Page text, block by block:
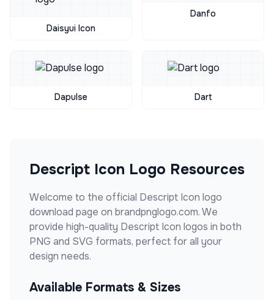
Daisyui Icon
Danfo
Dapulse Dart
Descript Icon Logo Resources
Welcome to the official Descript Icon logo
download page on brandpnglogo.com. We
provide high-quality Descript Icon logos in both
PNG and SVG formats, perfect for all your
design needs.
Available Formats & Sizes